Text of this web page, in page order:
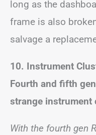
long as the
frame is also
salvage a
10. Instrument
Fourth and fifth
strange instrument
With the fourth gen